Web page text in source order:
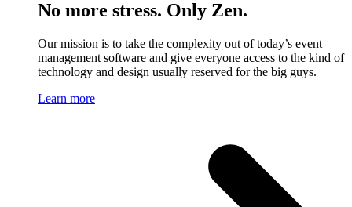
No more stress. Only Zen.
Our mission is to take the complexity out of today’s event
management software and give everyone access to the kind of
technology and design usually reserved for the big guys.
Learn more